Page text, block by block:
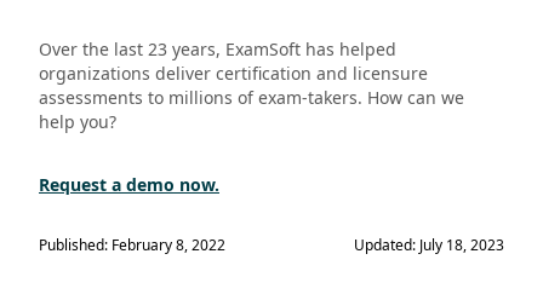
Over the last 23 years, ExamSoft has helped
organizations deliver certification and licensure
assessments to millions of exam-takers. How can we
help you?
Request a demo now.
Published: February 8, 2022 Updated: July 18, 2023